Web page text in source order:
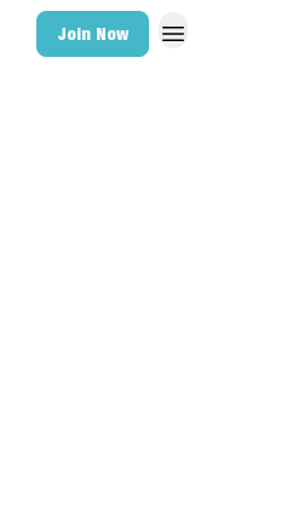
Join Now